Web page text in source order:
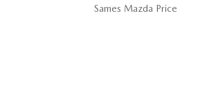
Sames Mazda Price